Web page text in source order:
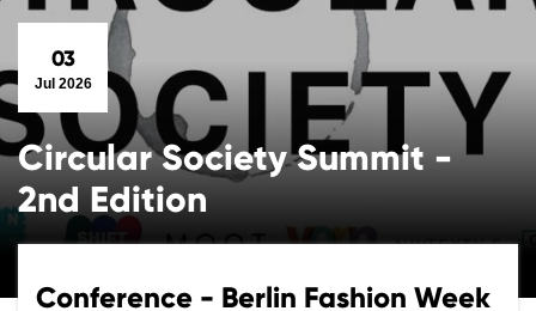
03
Jul 2026
Circular Society Summit -
2nd Edition
Conference - Berlin Fashion Week